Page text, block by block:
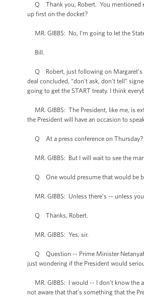
Q Thank you, Robert. You mentioned
up first on the docket?
MR. GIBBS: No, I'm going to let the
Bill.
Q Robert, just following on Margaret’s
deal concluded, “don’t ask, don’t tell”
going to get the START treaty. I think
MR. GIBBS: The President, like me, is
the President will have an occasion to
Q At a press conference on Thursday?
MR. GIBBS: But I will wait to see the
Q One would presume that would be
MR. GIBBS: Unless there’s -- unless
Q Thanks, Robert.
MR. GIBBS: Yes, sir.
Q Question -- Prime Minister
just wondering if the President would
MR. GIBBS: I would -- I don’t know the
not aware that that’s something that the